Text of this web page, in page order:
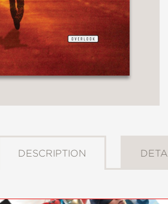
DESCRIPTION